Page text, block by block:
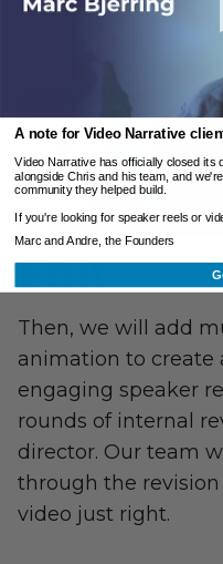
Edit
Then, we will add
animation to create
engaging speaker
rounds of internal
director. Our team
through the
video just right.
A note for Video Narrative
Video Narrative has officially closed its
alongside Chris and his team, and
community they helped build.
If you're looking for speaker reels or
Marc and Andre, the Founders